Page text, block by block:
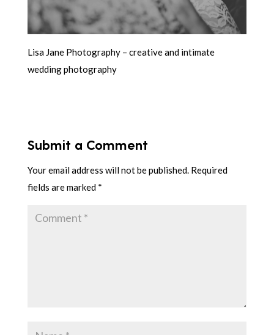
Lisa Jane Photography – creative and intimate
wedding photography
Submit a Comment
Your email address will not be published. Required
fields are marked *